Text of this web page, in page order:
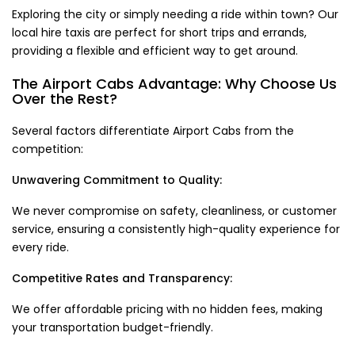
Exploring the city or simply needing a ride within town? Our
local hire taxis are perfect for short trips and errands,
providing a flexible and efficient way to get around.
The Airport Cabs Advantage: Why Choose Us
Over the Rest?
Several factors differentiate Airport Cabs from the
competition:
Unwavering Commitment to Quality:
We never compromise on safety, cleanliness, or customer
service, ensuring a consistently high-quality experience for
every ride.
Competitive Rates and Transparency:
We offer affordable pricing with no hidden fees, making
your transportation budget-friendly.